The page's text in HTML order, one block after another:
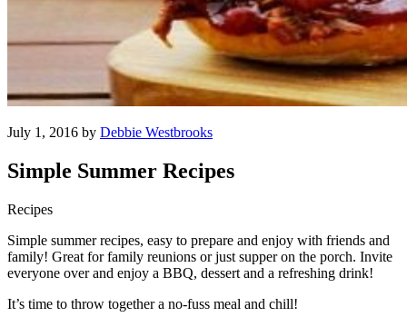
July 1, 2016 by Debbie Westbrooks
Simple Summer Recipes
Recipes
Simple summer recipes, easy to prepare and enjoy with friends and
family! Great for family reunions or just supper on the porch. Invite
everyone over and enjoy a BBQ, dessert and a refreshing drink!
It’s time to throw together a no-fuss meal and chill!